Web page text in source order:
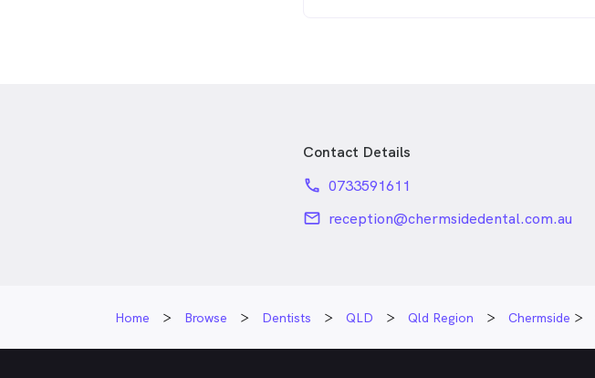
Contact Details
phone 0733591611
email reception@chermsidedental.com.au
Home Browse Dentists QLD Qld Region Chermside